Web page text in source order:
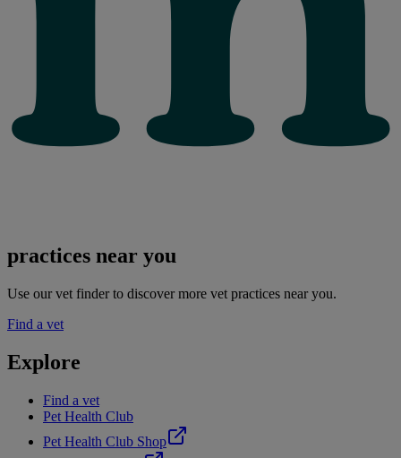
practices near you
Use our vet finder to discover more vet practices near you.
Find a vet
Explore
Find a vet
Pet Health Club
Pet Health Club Shop